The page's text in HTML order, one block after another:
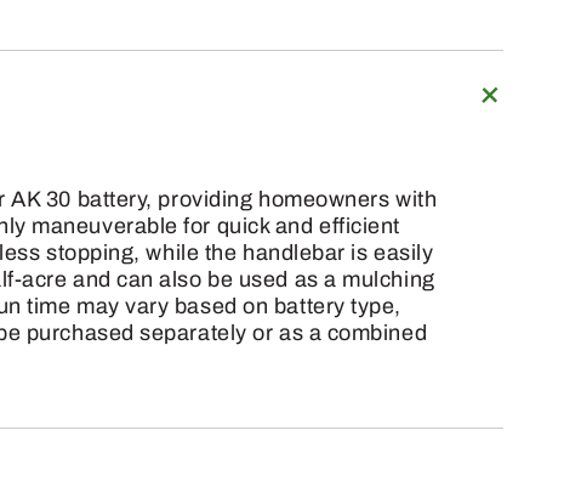
30 battery, providing homeowners with
maneuverable for quick and efficient
stopping, while the handlebar is easily
acre and can also be used as a mulching
time may vary based on battery type,
purchased separately or as a combined